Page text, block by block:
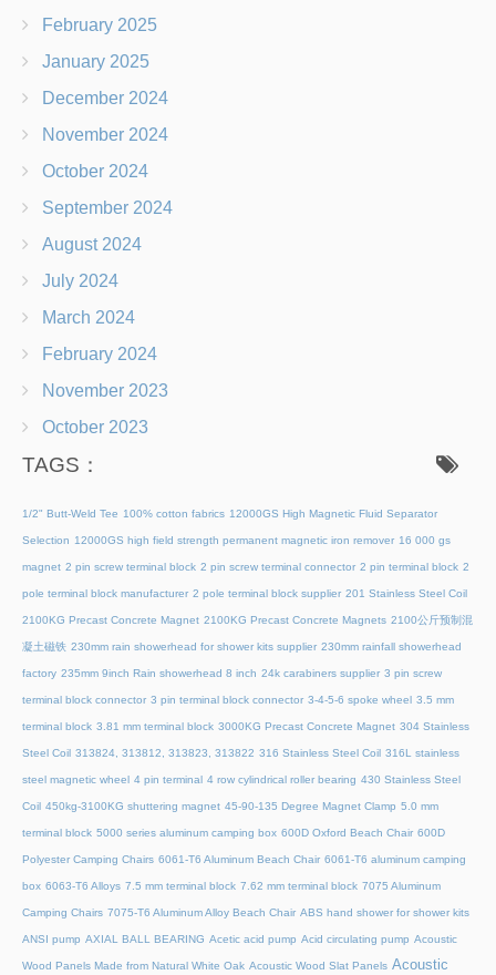
February 2025
January 2025
December 2024
November 2024
October 2024
September 2024
August 2024
July 2024
March 2024
February 2024
November 2023
October 2023
TAGS：
1/2" Butt-Weld Tee 100% cotton fabrics 12000GS High Magnetic Fluid Separator
Selection 12000GS high field strength permanent magnetic iron remover 16 000 gs
magnet 2 pin screw terminal block 2 pin screw terminal connector 2 pin terminal block 2
pole terminal block manufacturer 2 pole terminal block supplier 201 Stainless Steel Coil
2100KG Precast Concrete Magnet 2100KG Precast Concrete Magnets 2100公斤预制混
凝土磁铁 230mm rain showerhead for shower kits supplier 230mm rainfall showerhead
factory 235mm 9inch Rain showerhead 8 inch 24k carabiners supplier 3 pin screw
terminal block connector 3 pin terminal block connector 3-4-5-6 spoke wheel 3.5 mm
terminal block 3.81 mm terminal block 3000KG Precast Concrete Magnet 304 Stainless
Steel Coil 313824, 313812, 313823, 313822 316 Stainless Steel Coil 316L stainless
steel magnetic wheel 4 pin terminal 4 row cylindrical roller bearing 430 Stainless Steel
Coil 450kg-3100KG shuttering magnet 45‑90‑135 Degree Magnet Clamp 5.0 mm
terminal block 5000 series aluminum camping box 600D Oxford Beach Chair 600D
Polyester Camping Chairs 6061-T6 Aluminum Beach Chair 6061-T6 aluminum camping
box 6063-T6 Alloys 7.5 mm terminal block 7.62 mm terminal block 7075 Aluminum
Camping Chairs 7075-T6 Aluminum Alloy Beach Chair ABS hand shower for shower kits
ANSI pump AXIAL BALL BEARING Acetic acid pump Acid circulating pump Acoustic
Wood Panels Made from Natural White Oak Acoustic Wood Slat Panels Acoustic